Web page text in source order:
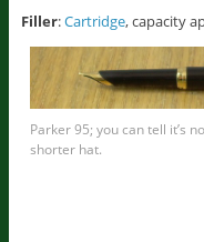
Filler:Cartridge, capacity
Parker 95; you can tell it’s
shorter hat.